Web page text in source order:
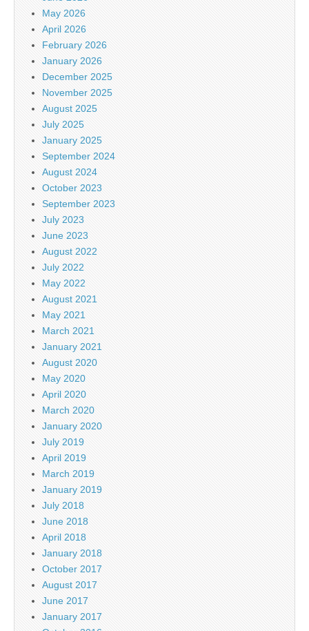
May 2026
April 2026
February 2026
January 2026
December 2025
November 2025
August 2025
July 2025
January 2025
September 2024
August 2024
October 2023
September 2023
July 2023
June 2023
August 2022
July 2022
May 2022
August 2021
May 2021
March 2021
January 2021
August 2020
May 2020
April 2020
March 2020
January 2020
July 2019
April 2019
March 2019
January 2019
July 2018
June 2018
April 2018
January 2018
October 2017
August 2017
June 2017
January 2017